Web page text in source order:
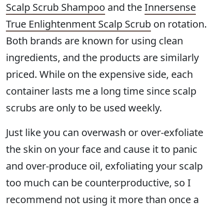
Scalp Scrub Shampoo and theInnersense
True Enlightenment Scalp Scrub on rotation.
Both brands are known for using clean
ingredients, and the products are similarly
priced. While on the expensive side, each
container lasts me a long time since scalp
scrubs are only to be used weekly.
Just like you can overwash or over-exfoliate
the skin on your face and cause it to panic
and over-produce oil, exfoliating your scalp
too much can be counterproductive, so I
recommend not using it more than once a